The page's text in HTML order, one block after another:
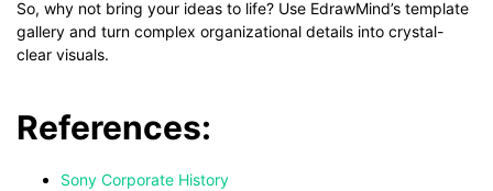
So, why not bring your ideas to life? Use EdrawMind’s template
gallery and turn complex organizational details into crystal-
clear visuals.
References:
Sony Corporate History